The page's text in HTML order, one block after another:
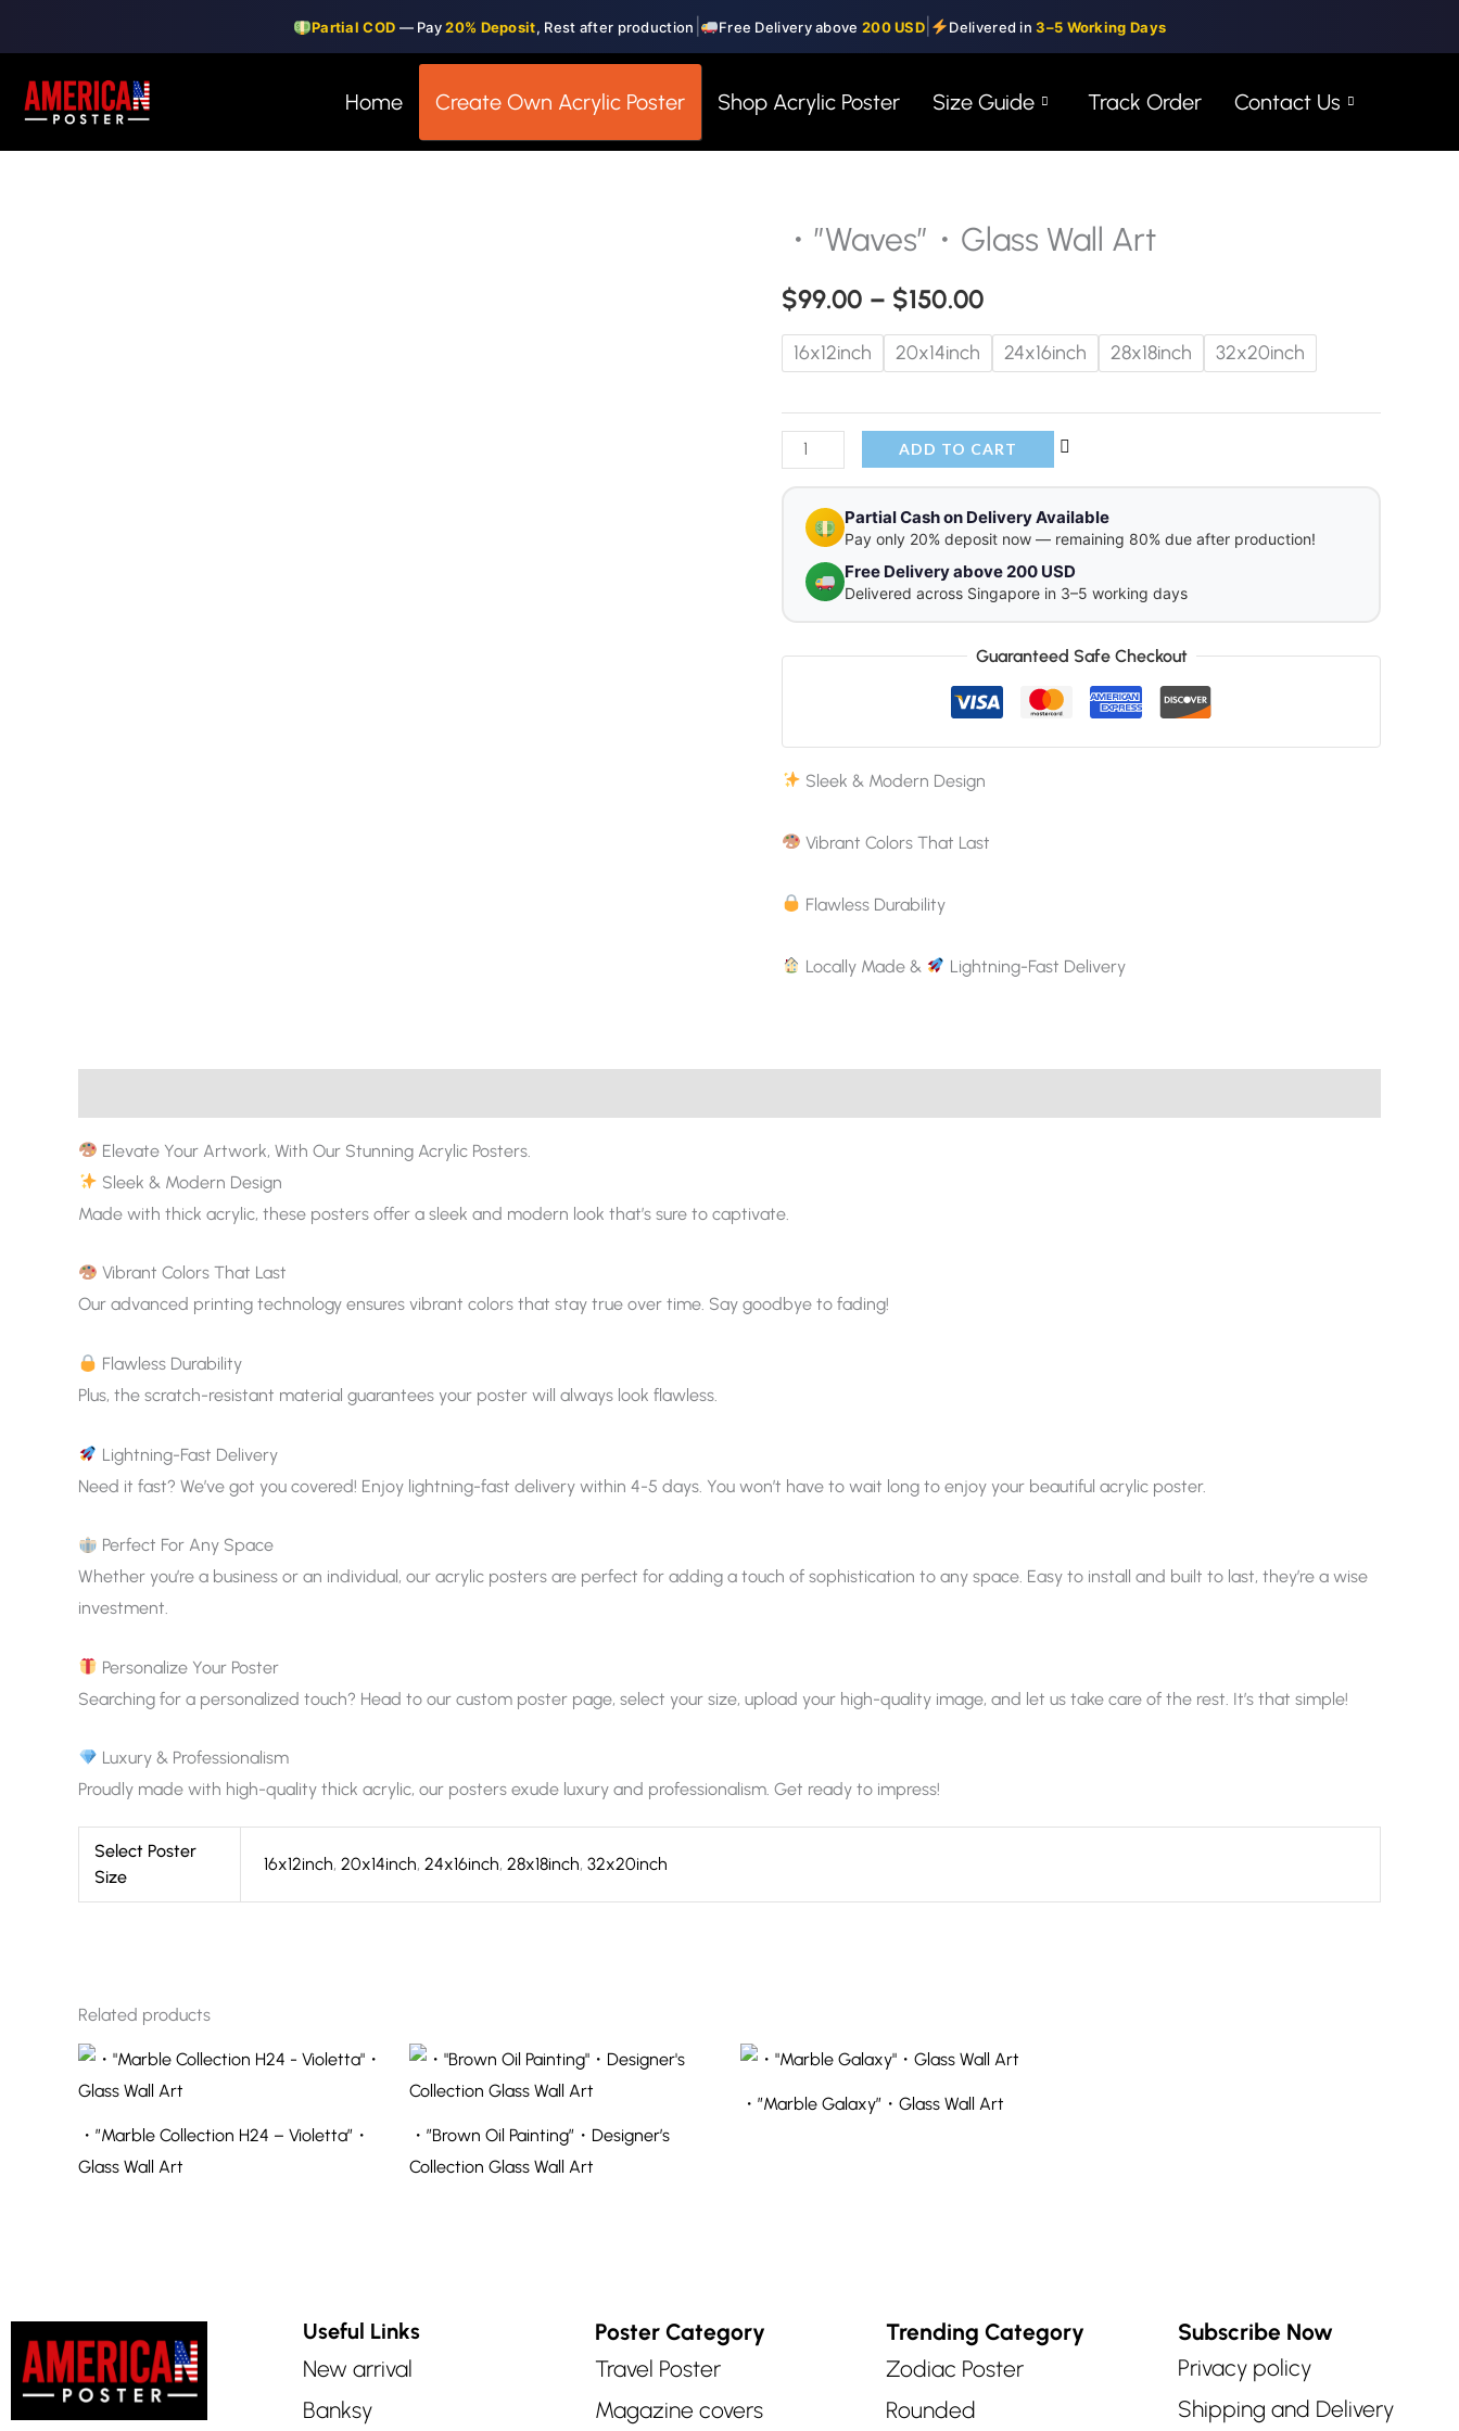
Partial COD — Pay20% Deposit, Rest after production Free Delivery above 200 USD Delivered in3–5 Working Days
content
Home Create Own Acrylic Poster Shop Acrylic Poster Size Guide Track Order Contact Us
・”Waves”・Glass Wall Art
$99.00 – $150.00
Price
$99.00
$150.00
16x12inch 20x14inch 24x16inch 28x18inch 32x20inch
・"Waves"・
Wall
Art
quantity
ADD TO CART
Partial Cash on Delivery Available
Pay only 20% deposit now — remaining 80% due after production!
Free Delivery above 200 USD
Delivered across Singapore in 3–5 working days
Guaranteed Safe Checkout
Sleek & Modern Design
Vibrant Colors That Last
Flawless Durability
Locally Made & Lightning-Fast Delivery
Elevate Your Artwork, With Our Stunning Acrylic Posters.
Sleek & Modern Design
Made with thick acrylic, these posters offer a sleek and modern look that’s sure to captivate.
Vibrant Colors That Last
Our advanced printing technology ensures vibrant colors that stay true over time. Say goodbye to fading!
Flawless Durability
Plus, the scratch-resistant material guarantees your poster will always look flawless.
Lightning-Fast Delivery
Need it fast? We’ve got you covered! Enjoy lightning-fast delivery within 4-5 days. You won’t have to wait long to enjoy your beautiful acrylic poster.
Perfect For Any Space
Whether you’re a business or an individual, our acrylic posters are perfect for adding a touch of sophistication to any space. Easy to install and built to last, they’re a wise
investment.
Personalize Your Poster
Searching for a personalized touch? Head to our custom poster page, select your size, upload your high-quality image, and let us take care of the rest. It’s that simple!
Luxury & Professionalism
Proudly made with high-quality thick acrylic, our posters exude luxury and professionalism. Get ready to impress!
Select Poster
Size
16x12inch,20x14inch,24x16inch,28x18inch,32x20inch
Related products
・”Marble Collection H24 – Violetta”・
Glass Wall Art
・”Brown Oil Painting”・Designer’s
Collection Glass Wall Art
・”Marble Galaxy”・Glass Wall Art
Useful Links
New arrival
Banksy
Poster Category
Travel Poster
Magazine covers
Trending Category
Zodiac Poster
Rounded
Subscribe Now
Privacy policy
Shipping and Delivery